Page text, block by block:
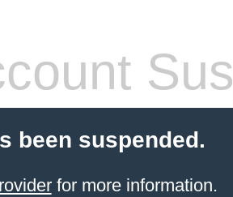
been suspended.
for more information.